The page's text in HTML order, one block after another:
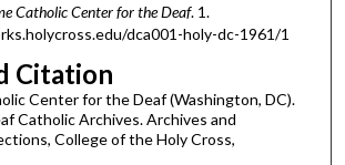
Catholic Center for the Deaf. 1.
dca001-holy-dc-1961/1
Citation
Center for the Deaf (Washington, DC).
Catholic Archives. Archives and
College of the Holy Cross,